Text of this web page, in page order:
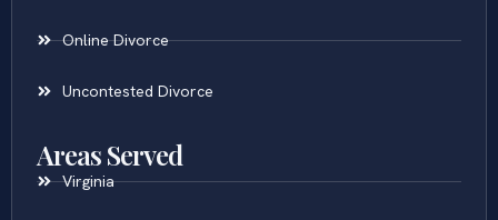
Online Divorce
Uncontested Divorce
Areas Served
Virginia